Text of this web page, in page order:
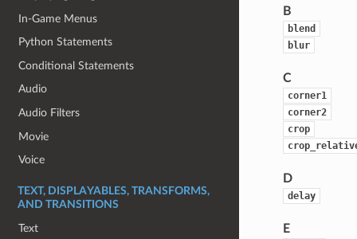
In-Game Menus
Python Statements
Conditional Statements
Audio
Audio Filters
Movie
Voice
TEXT, DISPLAYABLES, TRANSFORMS,
AND TRANSITIONS
Text
B
blend
blur
C
corner1
corner2
crop
D
delay
E